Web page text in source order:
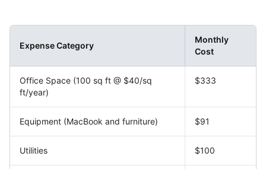
Expense Category
Monthly
Cost
Office Space (100 sq ft @ $40/sq
ft/year)
$333
Equipment (MacBook and furniture) $91
Utilities $100